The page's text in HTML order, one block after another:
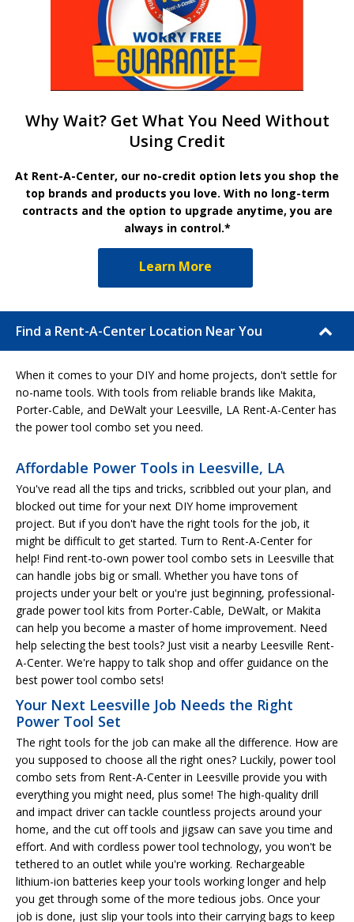
Why Wait? Get What You Need Without
Using Credit
At Rent-A-Center, our no-credit option lets you shop the
top brands and products you love. With no long-term
contracts and the option to upgrade anytime, you are
always in control.*
Learn More
Find a Rent-A-Center Location Near You
When it comes to your DIY and home projects, don't settle for
no-name tools. With tools from reliable brands like Makita,
Porter-Cable, and DeWalt your Leesville, LA Rent-A-Center has
the power tool combo set you need.
Affordable Power Tools in Leesville, LA
You've read all the tips and tricks, scribbled out your plan, and
blocked out time for your next DIY home improvement
project. But if you don't have the right tools for the job, it
might be difficult to get started. Turn to Rent-A-Center for
help! Find rent-to-own power tool combo sets in Leesville that
can handle jobs big or small. Whether you have tons of
projects under your belt or you're just beginning, professional-
grade power tool kits from Porter-Cable, DeWalt, or Makita
can help you become a master of home improvement. Need
help selecting the best tools? Just visit a nearby Leesville Rent-
A-Center. We're happy to talk shop and offer guidance on the
best power tool combo sets!
Your Next Leesville Job Needs the Right
Power Tool Set
The right tools for the job can make all the difference. How are
you supposed to choose all the right ones? Luckily, power tool
combo sets from Rent-A-Center in Leesville provide you with
everything you might need, plus some! The high-quality drill
and impact driver can tackle countless projects around your
home, and the cut off tools and jigsaw can save you time and
effort. And with cordless power tool technology, you won't be
tethered to an outlet while you're working. Rechargeable
lithium-ion batteries keep your tools working longer and help
you get through some of the more tedious jobs. Once your
job is done, just slip your tools into their carrying bags to keep